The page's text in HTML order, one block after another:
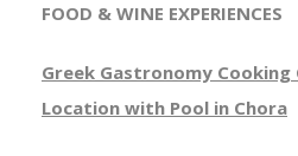
FOOD & WINE EXPERIENCES
Greek Gastronomy Cooking
Location with Pool in Chora